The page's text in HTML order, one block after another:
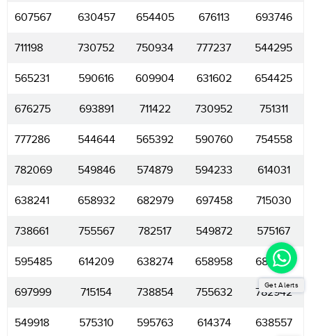
607567 630457 654405 676113 693746
711198 730752 750934 777237 544295
565231 590616 609904 631602 654425
676275 693891 711422 730952 751311
777286 544644 565392 590760 754558
782069 549846 574879 594233 614031
638241 658932 682979 697458 715030
738661 755567 782517 549872 575167
595485 614209 638274 658958 683497
697999 715154 738854 755632 782942
549918 575310 595763 614374 638557
Get Alerts